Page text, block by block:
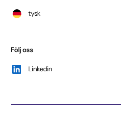
tysk
Följ oss
Linkedin